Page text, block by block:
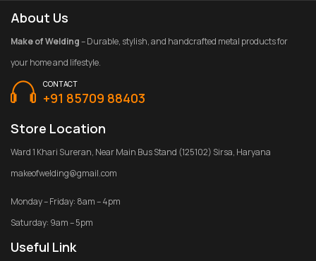
About Us
Make of Welding– Durable, stylish, and handcrafted metal products for
your home and lifestyle.
CONTACT
+91 85709 88403
Store Location
Ward 1 Khari Sureran, Near Main Bus Stand (125102) Sirsa, Haryana
makeofwelding@gmail.com
Monday – Friday: 8am – 4pm
Saturday: 9am – 5pm
Useful Link